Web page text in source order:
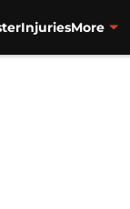
InjuriesMore